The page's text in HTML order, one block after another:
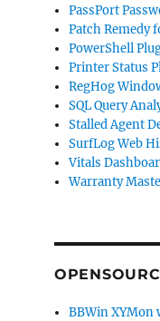
PassPort
Patch Remedy
PowerShell
Printer Status
RegHog
SQL Query
Stalled Agent
SurfLog Web
Vitals
Warranty
BBWin